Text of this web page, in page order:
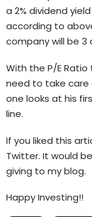
a 2% dividend
according to
company will be 3
With the P/E
need to take
one looks at his
line.
If you liked this
Twitter. It would
giving to my blog.
Happy Investing!!